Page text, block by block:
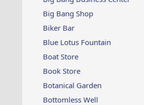
Big Bang Shop
Biker Bar
Blue Lotus Fountain
Boat Store
Book Store
Botanical Garden
Bottomless Well